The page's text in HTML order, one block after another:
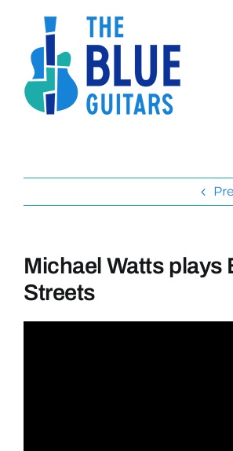
content
Michael Watts plays
Streets